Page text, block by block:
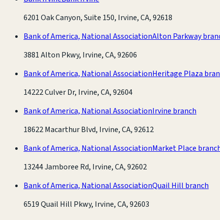
6201 Oak Canyon, Suite 150, Irvine, CA, 92618
Bank of America, National AssociationAlton Parkway
3881 Alton Pkwy, Irvine, CA, 92606
Bank of America, National AssociationHeritage Plaza
14222 Culver Dr, Irvine, CA, 92604
Bank of America, National AssociationIrvine branch
18622 Macarthur Blvd, Irvine, CA, 92612
Bank of America, National AssociationMarket Place
13244 Jamboree Rd, Irvine, CA, 92602
Bank of America, National AssociationQuail Hill branch
6519 Quail Hill Pkwy, Irvine, CA, 92603